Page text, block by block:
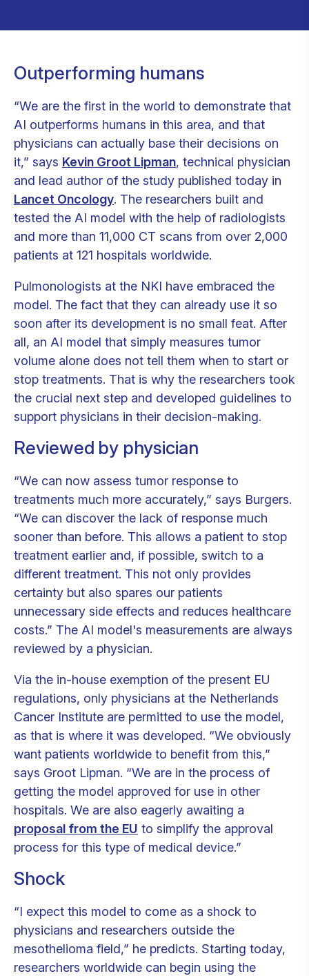
Outperforming humans
“We are the first in the world to demonstrate that
AI outperforms humans in this area, and that
physicians can actually base their decisions on
it,” says Kevin Groot Lipman, technical physician
and lead author of the study published today in
Lancet Oncology. The researchers built and
tested the AI model with the help of radiologists
and more than 11,000 CT scans from over 2,000
patients at 121 hospitals worldwide.
Pulmonologists at the NKI have embraced the
model. The fact that they can already use it so
soon after its development is no small feat. After
all, an AI model that simply measures tumor
volume alone does not tell them when to start or
stop treatments. That is why the researchers took
the crucial next step and developed guidelines to
support physicians in their decision-making.
Reviewed by physician
“We can now assess tumor response to
treatments much more accurately,” says Burgers.
“We can discover the lack of response much
sooner than before. This allows a patient to stop
treatment earlier and, if possible, switch to a
different treatment. This not only provides
certainty but also spares our patients
unnecessary side effects and reduces healthcare
costs.” The AI model's measurements are always
reviewed by a physician.
Via the in-house exemption of the present EU
regulations, only physicians at the Netherlands
Cancer Institute are permitted to use the model,
as that is where it was developed. “We obviously
want patients worldwide to benefit from this,”
says Groot Lipman. “We are in the process of
getting the model approved for use in other
hospitals. We are also eagerly awaiting a
proposal from the EU to simplify the approval
process for this type of medical device.”
Shock
“I expect this model to come as a shock to
physicians and researchers outside the
mesothelioma field,” he predicts. Starting today,
researchers worldwide can begin using the